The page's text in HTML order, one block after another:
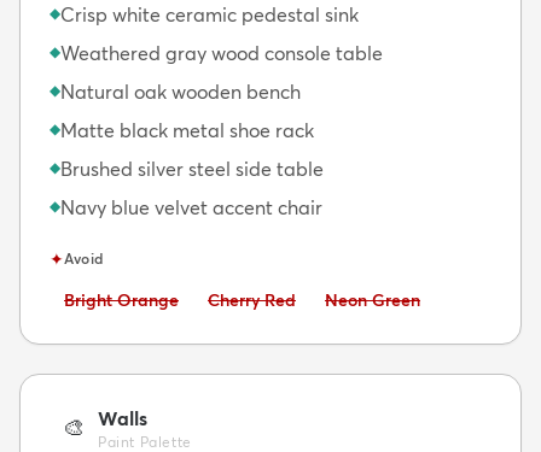
◆Crisp white ceramic pedestal sink
◆Weathered gray wood console table
◆Natural oak wooden bench
◆Matte black metal shoe rack
◆Brushed silver steel side table
◆Navy blue velvet accent chair
✦Avoid
Avoid:
Bright Orange Avoid:
Cherry Red Avoid:
Neon Green
🎨 Walls
Paint Palette